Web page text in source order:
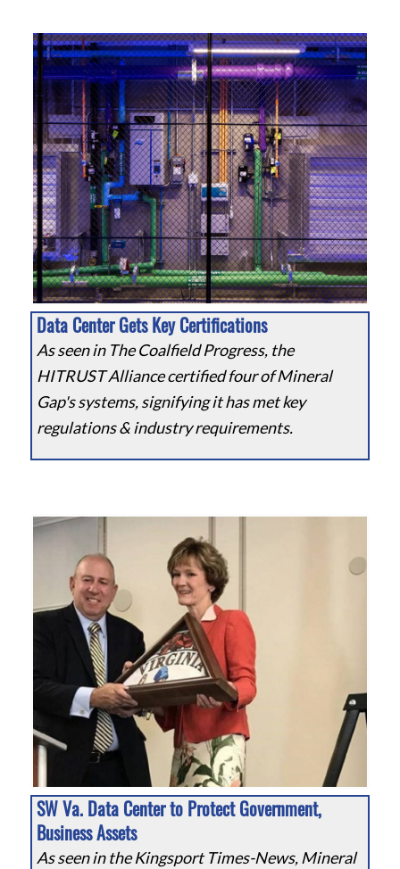
Data Center Gets Key Certifications
As seen in The Coalfield Progress, the
HITRUST Alliance certified four of Mineral
Gap's systems, signifying it has met key
regulations & industry requirements.
SW Va. Data Center to Protect Government,
Business Assets
As seen in the Kingsport Times-News, Mineral